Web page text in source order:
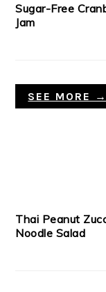
Sugar-Free
Jam
SEE MORE →
Thai Peanut
Noodle Salad